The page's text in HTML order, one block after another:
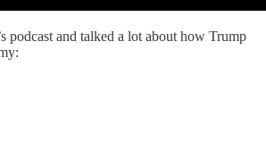
podcast and talked a lot about how Trump